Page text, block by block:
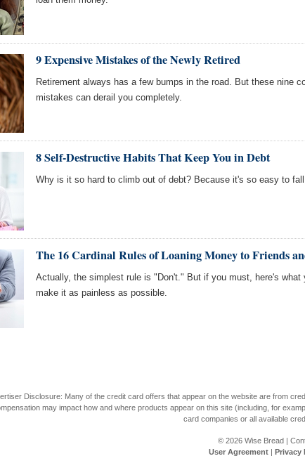
9 Expensive Mistakes of the Newly Retired
Retirement always has a few bumps in the road. But these nine
mistakes can derail you completely.
8 Self-Destructive Habits That Keep You in Debt
Why is it so hard to climb out of debt? Because it's so easy to
The 16 Cardinal Rules of Loaning Money to Friends
Actually, the simplest rule is "Don't." But if you must, here's what
make it as painless as possible.
Disclosure: Many of the credit card offers that appear on the website are from
may impact how and where products appear on this site (including, for
card companies or all available
© 2026 Wise Bread|
User Agreement| Privacy